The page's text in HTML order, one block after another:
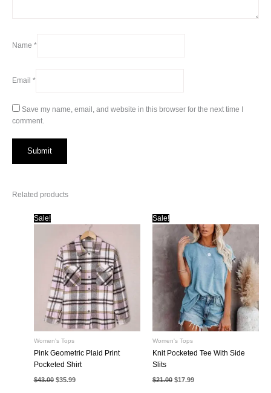
Name *
Email *
Save my name, email, and website in this browser for the next time I
comment.
Related products
Sale!
Women's Tops
Pink Geometric Plaid Print
Pocketed Shirt
$43.00 Original
price
$35.99Current
Sale!
Women's Tops
Knit Pocketed Tee With Side
Slits
$21.00 Original
price
$17.99Current